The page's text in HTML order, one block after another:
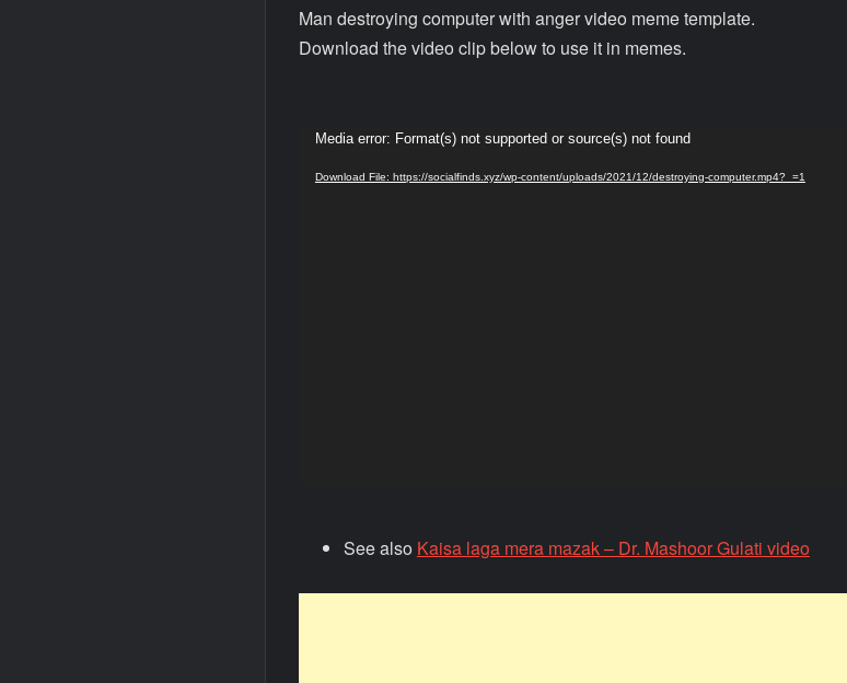
Man destroying computer with anger video meme template.
Download the video clip below to use it in memes.
Video
Player
Media error: Format(s) not supported or source(s) not found
Download File: https://socialfinds.xyz/wp-content/uploads/2021/12/destroying-computer.mp4?_=1
See also Kaisa laga mera mazak – Dr. Mashoor Gulati video